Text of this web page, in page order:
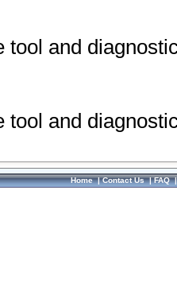
tool and
tool and
Home|Contact Us|FAQ